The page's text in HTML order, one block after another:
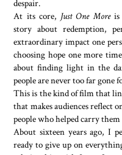
despair.
At its core, Just One Moreis
story about redemption,
extraordinary impact one
choosing hope one more
about finding light in the
people are never too far gone
This is the kind of film that
that makes audiences reflect
people who helped carry
About sixteen years ago, I
ready to give up on